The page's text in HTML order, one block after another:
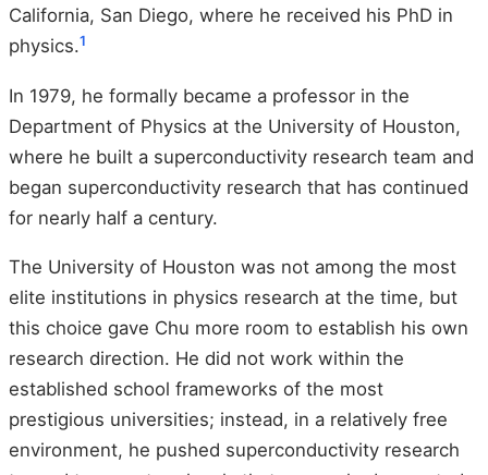
California, San Diego, where he received his PhD in
physics.1
In 1979, he formally became a professor in the
Department of Physics at the University of Houston,
where he built a superconductivity research team and
began superconductivity research that has continued
for nearly half a century.
The University of Houston was not among the most
elite institutions in physics research at the time, but
this choice gave Chu more room to establish his own
research direction. He did not work within the
established school frameworks of the most
prestigious universities; instead, in a relatively free
environment, he pushed superconductivity research